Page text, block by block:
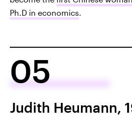
Ph.D in economics
05
Judith Heumann,